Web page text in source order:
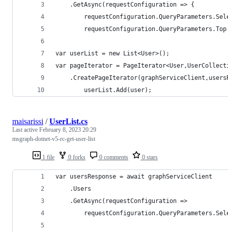
.GetAsync(requestConfiguration => {
var userList = new List<User>();
var pageIterator =
        userList.Add(user);
1 file 0 forks 0 comments 0 stars
maisarissi /UserList.cs
Last active February 8, 2023 20:29
msgraph-dotnet-v5-rc-get-user-list
var usersResponse = await graphServiceClient
.Users
.GetAsync(requestConfiguration =>